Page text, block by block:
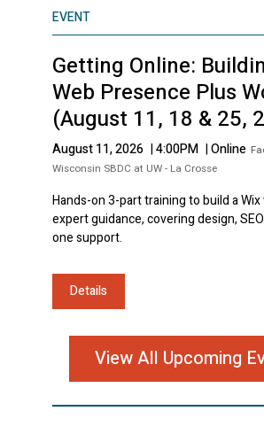
EVENT
Getting Online:
Web Presence Plus
(August 11, 18 & 25,
August 11, 2026 |4:00PM |Online
Wisconsin SBDC at UW - La Crosse
Hands-on 3-part training to build a
expert guidance, covering design,
one support.
Details
View All Upcoming